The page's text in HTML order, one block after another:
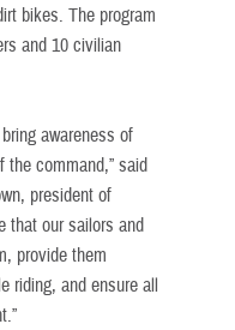
bikes. The program
and 10 civilian
awareness of
command,” said
president of
that our sailors and
provide them
riding, and ensure all